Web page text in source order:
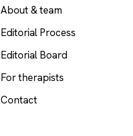
About & team
Editorial Process
Editorial Board
For therapists
Contact